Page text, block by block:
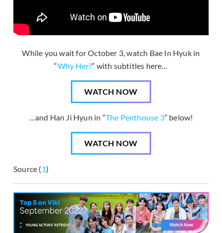
While you wait for October 3, watch Bae In Hyuk in
“Why Her?” with subtitles here…
WATCH NOW
…and Han Ji Hyun in “The Penthouse 3” below!
WATCH NOW
Source (1)